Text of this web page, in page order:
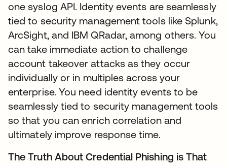
one syslog API. Identity events are seamlessly
tied to security management tools like Splunk,
ArcSight, and IBM QRadar, among others. You
can take immediate action to challenge
account takeover attacks as they occur
individually or in multiples across your
enterprise. You need identity events to be
seamlessly tied to security management tools
so that you can enrich correlation and
ultimately improve response time.
The Truth About Credential Phishing is That